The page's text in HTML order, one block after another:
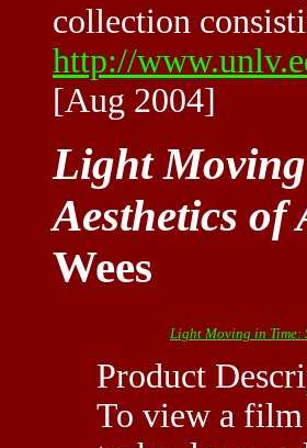
collection
http://
[Aug 2004]
Light
Aesthetics
Wees
Light Moving in Time:
Product
To view a film